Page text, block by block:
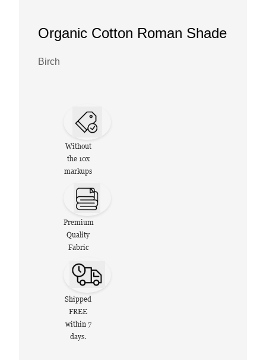
Organic Cotton Roman Shade
Birch
Without
the 10x
markups
Premium
Quality
Fabric
Shipped
FREE
within 7
days.